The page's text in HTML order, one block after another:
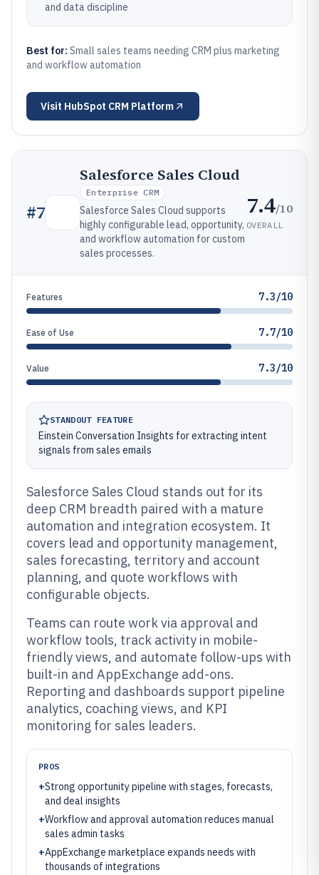
and data discipline
Best for: Small sales teams needing CRM plus marketing
and workflow automation
Visit HubSpot CRM Platform
#7
Salesforce Sales Cloud
Enterprise CRM
Salesforce Sales Cloud supports
highly configurable lead, opportunity,
and workflow automation for custom
sales processes.
7.4/10
OVERALL
Features 7.3/10
Ease of Use 7.7/10
Value 7.3/10
STANDOUT FEATURE
Einstein Conversation Insights for extracting intent
signals from sales emails
Salesforce Sales Cloud stands out for its
deep CRM breadth paired with a mature
automation and integration ecosystem. It
covers lead and opportunity management,
sales forecasting, territory and account
planning, and quote workflows with
configurable objects.
Teams can route work via approval and
workflow tools, track activity in mobile-
friendly views, and automate follow-ups with
built-in and AppExchange add-ons.
Reporting and dashboards support pipeline
analytics, coaching views, and KPI
monitoring for sales leaders.
PROS
+Strong opportunity pipeline with stages, forecasts,
and deal insights
+Workflow and approval automation reduces manual
sales admin tasks
+AppExchange marketplace expands needs with
thousands of integrations